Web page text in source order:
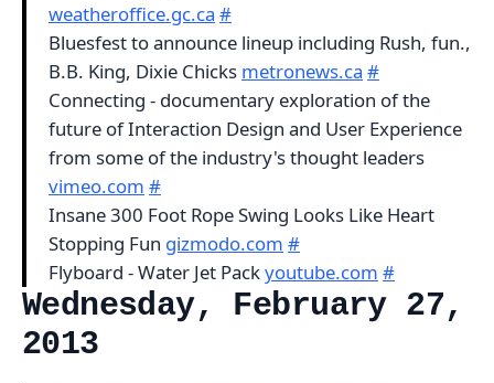
weatheroffice.gc.ca #
Bluesfest to announce lineup including Rush, fun.,
B.B. King, Dixie Chicks metronews.ca #
Connecting - documentary exploration of the
future of Interaction Design and User Experience
from some of the industry's thought leaders
vimeo.com #
Insane 300 Foot Rope Swing Looks Like Heart
Stopping Fun gizmodo.com #
Flyboard - Water Jet Packyoutube.com #
Wednesday, February 27,
2013